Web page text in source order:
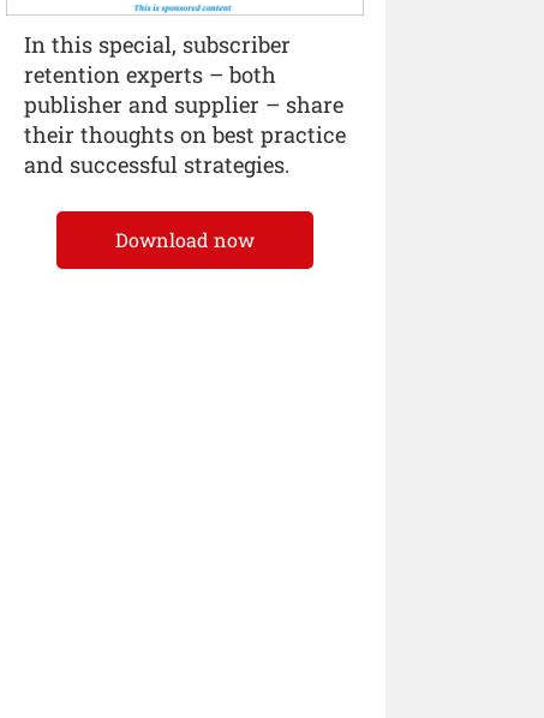
In this special, subscriber
retention experts – both
publisher and supplier – share
their thoughts on best practice
and successful strategies.
Download now